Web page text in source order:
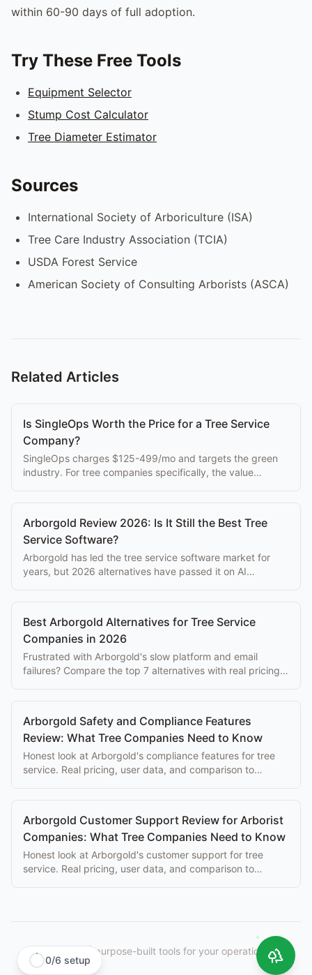
within 60-90 days of full adoption.
Try These Free Tools
Equipment Selector
Stump Cost Calculator
Tree Diameter Estimator
Sources
International Society of Arboriculture (ISA)
Tree Care Industry Association (TCIA)
USDA Forest Service
American Society of Consulting Arborists (ASCA)
Related Articles
Is SingleOps Worth the Price for a Tree Service
Company?
SingleOps charges $125-499/mo and targets the green
industry. For tree companies specifically, the value
Arborgold Review 2026: Is It Still the Best Tree
Service Software?
Arborgold has led the tree service software market for
years, but 2026 alternatives have passed it on AI
Best Arborgold Alternatives for Tree Service
Companies in 2026
Frustrated with Arborgold's slow platform and email
failures? Compare the top 7 alternatives with real pricing,
Arborgold Safety and Compliance Features
Review: What Tree Companies Need to Know
Honest look at Arborgold's compliance features for tree
service. Real pricing, user data, and comparison to
Arborgold Customer Support Review for Arborist
Companies: What Tree Companies Need to Know
Honest look at Arborgold's customer support for tree
service. Real pricing, user data, and comparison to
purpose-built tools for your operation.
0/6 setup